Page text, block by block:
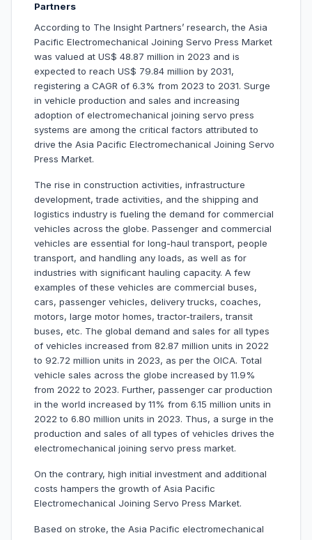
Partners
According to The Insight Partners’ research, the Asia
Pacific Electromechanical Joining Servo Press Market
was valued at US$ 48.87 million in 2023 and is
expected to reach US$ 79.84 million by 2031,
registering a CAGR of 6.3% from 2023 to 2031. Surge
in vehicle production and sales and increasing
adoption of electromechanical joining servo press
systems are among the critical factors attributed to
drive the Asia Pacific Electromechanical Joining Servo
Press Market.
The rise in construction activities, infrastructure
development, trade activities, and the shipping and
logistics industry is fueling the demand for commercial
vehicles across the globe. Passenger and commercial
vehicles are essential for long-haul transport, people
transport, and handling any loads, as well as for
industries with significant hauling capacity. A few
examples of these vehicles are commercial buses,
cars, passenger vehicles, delivery trucks, coaches,
motors, large motor homes, tractor-trailers, transit
buses, etc. The global demand and sales for all types
of vehicles increased from 82.87 million units in 2022
to 92.72 million units in 2023, as per the OICA. Total
vehicle sales across the globe increased by 11.9%
from 2022 to 2023. Further, passenger car production
in the world increased by 11% from 6.15 million units in
2022 to 6.80 million units in 2023. Thus, a surge in the
production and sales of all types of vehicles drives the
electromechanical joining servo press market.
On the contrary, high initial investment and additional
costs hampers the growth of Asia Pacific
Electromechanical Joining Servo Press Market.
Based on stroke, the Asia Pacific electromechanical